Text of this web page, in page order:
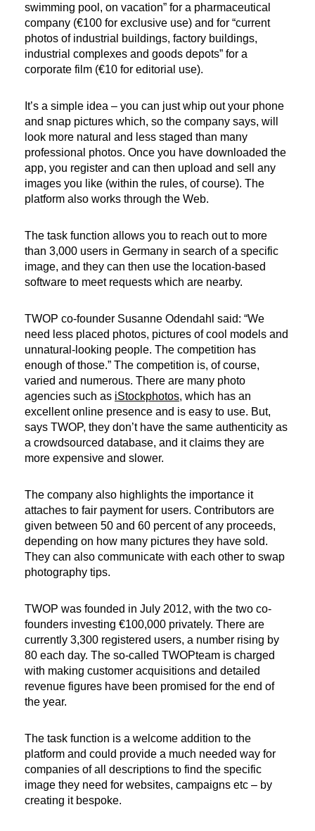
swimming pool, on vacation” for a pharmaceutical
company (€100 for exclusive use) and for “current
photos of industrial buildings, factory buildings,
industrial complexes and goods depots” for a
corporate film (€10 for editorial use).
It’s a simple idea – you can just whip out your phone
and snap pictures which, so the company says, will
look more natural and less staged than many
professional photos. Once you have downloaded the
app, you register and can then upload and sell any
images you like (within the rules, of course). The
platform also works through the Web.
The task function allows you to reach out to more
than 3,000 users in Germany in search of a specific
image, and they can then use the location-based
software to meet requests which are nearby.
TWOP co-founder Susanne Odendahl said: “We
need less placed photos, pictures of cool models and
unnatural-looking people. The competition has
enough of those.” The competition is, of course,
varied and numerous. There are many photo
agencies such as iStockphotos, which has an
excellent online presence and is easy to use. But,
says TWOP, they don’t have the same authenticity as
a crowdsourced database, and it claims they are
more expensive and slower.
The company also highlights the importance it
attaches to fair payment for users. Contributors are
given between 50 and 60 percent of any proceeds,
depending on how many pictures they have sold.
They can also communicate with each other to swap
photography tips.
TWOP was founded in July 2012, with the two co-
founders investing €100,000 privately. There are
currently 3,300 registered users, a number rising by
80 each day. The so-called TWOPteam is charged
with making customer acquisitions and detailed
revenue figures have been promised for the end of
the year.
The task function is a welcome addition to the
platform and could provide a much needed way for
companies of all descriptions to find the specific
image they need for websites, campaigns etc – by
creating it bespoke.